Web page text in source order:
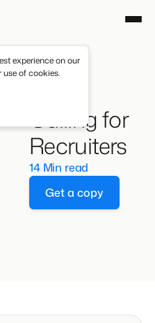
experience on our
use of cookies.
Calling for
Recruiters
14 Min read
Get a copy